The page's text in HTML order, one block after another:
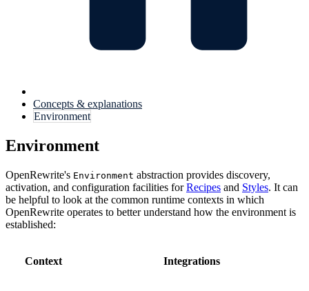
Concepts & explanations
Environment
Environment
OpenRewrite's Environment abstraction provides discovery,
activation, and configuration facilities forRecipes and Styles. It can
be helpful to look at the common runtime contexts in which
OpenRewrite operates to better understand how the environment is
established:
Context Integrations